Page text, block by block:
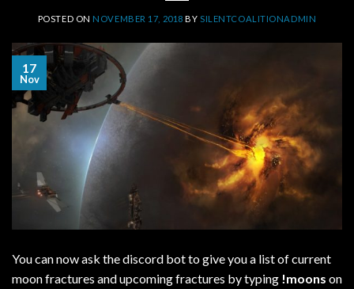
POSTED ON NOVEMBER 17, 2018 BY SILENTCOALITIONADMIN
17
Nov
You can now ask the discord bot to give you a list of current
moon fractures and upcoming fractures by typing !moons on